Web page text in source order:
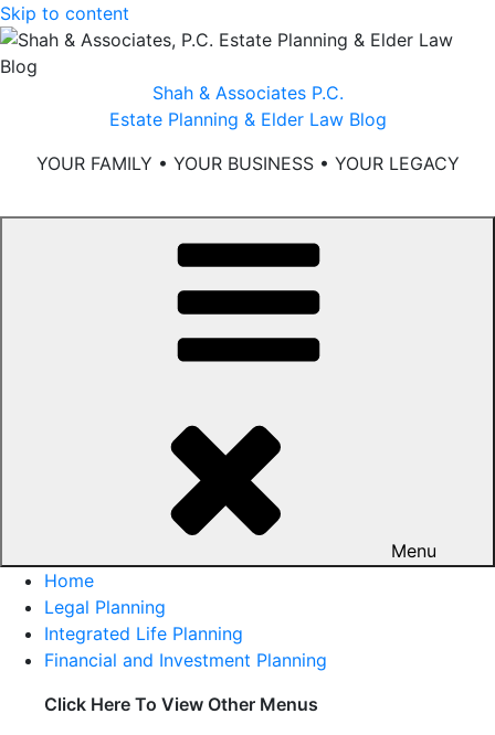
Skip to content
Shah & Associates P.C.
Estate Planning & Elder Law Blog
YOUR FAMILY • YOUR BUSINESS • YOUR LEGACY
Menu
Home
Legal Planning
Integrated Life Planning
Financial and Investment Planning
Click Here To View Other Menus